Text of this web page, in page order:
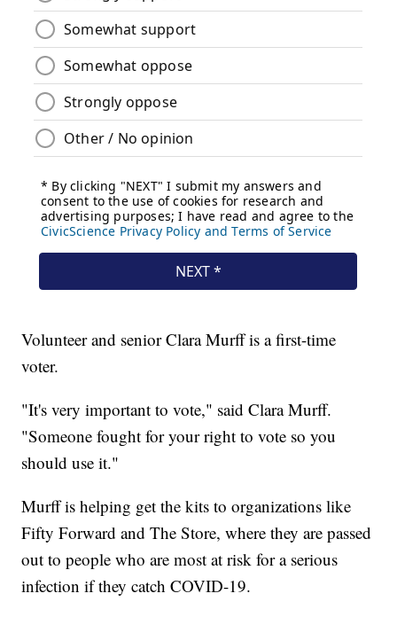
Volunteer and senior Clara Murff is a first-time
voter.
"It's very important to vote," said Clara Murff.
"Someone fought for your right to vote so you
should use it."
Murff is helping get the kits to organizations like
Fifty Forward and The Store, where they are passed
out to people who are most at risk for a serious
infection if they catch COVID-19.